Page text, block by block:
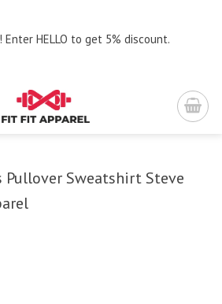
Enter HELLO to get 5% discount.